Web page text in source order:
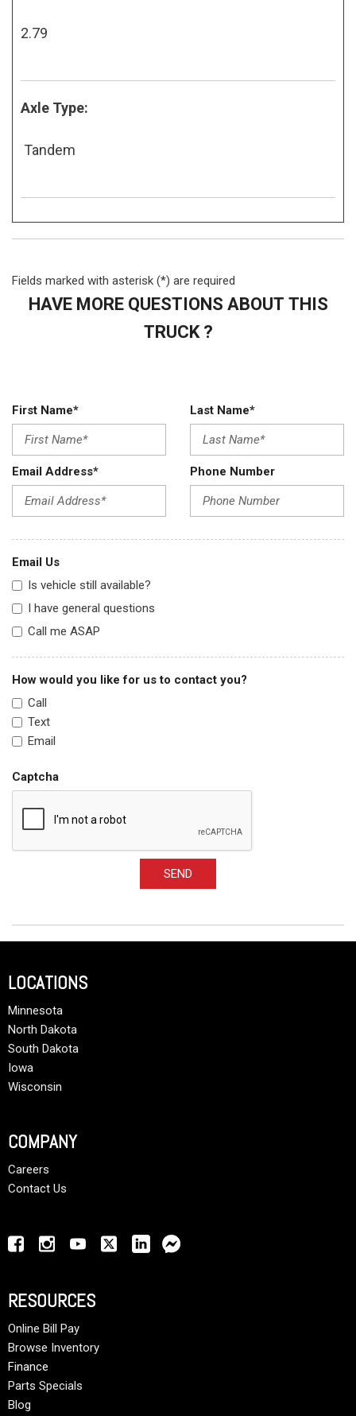
2.79
Axle Type:
Tandem
Fields marked with asterisk (*) are required
HAVE MORE QUESTIONS ABOUT THIS
TRUCK ?
First Name* Last Name*
Email Address* Phone Number
Email Us
Is vehicle still available?
I have general questions
Call me ASAP
How would you like for us to contact you?
Call
Text
Email
Captcha
SEND
LOCATIONS
Minnesota
North Dakota
South Dakota
Iowa
Wisconsin
COMPANY
Careers
Contact Us
RESOURCES
Online Bill Pay
Browse Inventory
Finance
Parts Specials
Blog